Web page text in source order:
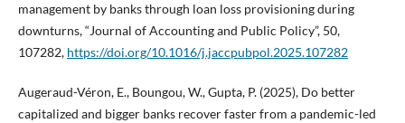
management by banks through loan loss provisioning during
downturns, “Journal of Accounting and Public Policy”, 50,
107282, https://doi.org/10.1016/j.jaccpubpol.2025.107282
Augeraud-Véron, E., Boungou, W., Gupta, P. (2025), Do better
capitalized and bigger banks recover faster from a pandemic-led